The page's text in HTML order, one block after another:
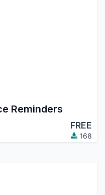
Reminders
FREE
168